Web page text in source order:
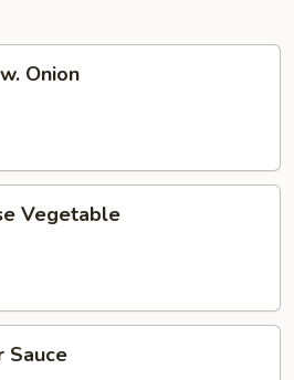
Onion
Vegetable
Sauce